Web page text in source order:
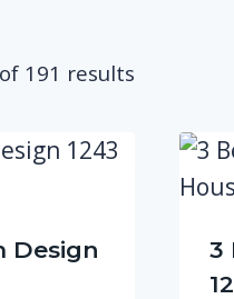
191 resultsSorted
Design
3